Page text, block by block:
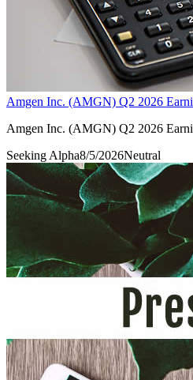
Amgen Inc. (AMGN) Q2 2026
Amgen Inc. (AMGN) Q2 2026
Seeking Alpha8/5/2026Neutral